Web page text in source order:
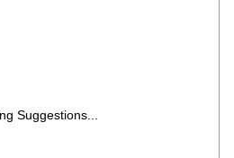
Suggestions...